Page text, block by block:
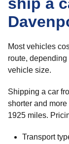
Most vehicles
route, depending
vehicle size.
Shipping a car
shorter and
1925 miles.
Transport